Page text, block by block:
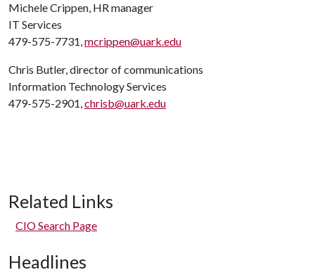
Michele Crippen, HR manager
IT Services
479-575-7731,mcrippen@uark.edu
Chris Butler, director of communications
Information Technology Services
479-575-2901,chrisb@uark.edu
Related Links
CIO Search Page
Headlines